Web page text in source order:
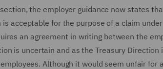
the employer guidance now states
acceptable for the purpose of a claim
an agreement in writing between the
is uncertain and as the Treasury Direction
Although it would seem unfair for